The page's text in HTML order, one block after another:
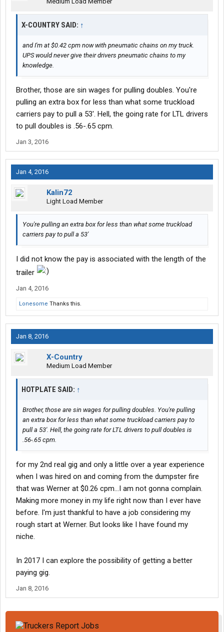
X-COUNTRY SAID: ↑
and I'm at $0.42 cpm now with pneumatic chains on my truck.
UPS would never give their drivers pneumatic chains to my
knowledge.
Brother, those are sin wages for pulling doubles. You're
pulling an extra box for less than what some truckload
carriers pay to pull a 53'. Hell, the going rate for LTL drivers
to pull doubles is .56-.65 cpm.
Jan 3, 2016
Jan 4, 2016
Kalin72
Light Load Member
You're pulling an extra box for less than what some truckload
carriers pay to pull a 53'
I did not know the pay is associated with the length of the
trailer
Jan 4, 2016
Lonesome Thanks this.
Jan 8, 2016
X-Country
Medium Load Member
HOTPLATE SAID: ↑
Brother, those are sin wages for pulling doubles. You're pulling
an extra box for less than what some truckload carriers pay to
pull a 53'. Hell, the going rate for LTL drivers to pull doubles is
.56-.65 cpm.
for my 2nd real gig and only a little over a year experience
when I was hired on and coming from the dumpster fire
that was Werner at $0.26 cpm...I am not gonna complain.
Making more money in my life right now than I ever have
before. I'm just thankful to have a job considering my
rough start at Werner. But looks like I have found my
niche.
In 2017 I can explore the possibility of getting a better
paying gig.
Jan 8, 2016